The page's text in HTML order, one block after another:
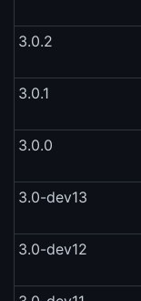
3.0.2
3.0.1
3.0.0
3.0-dev13
3.0-dev12